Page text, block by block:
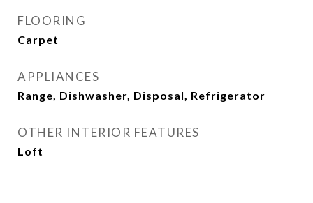
FLOORING
Carpet
APPLIANCES
Range, Dishwasher, Disposal, Refrigerator
OTHER INTERIOR FEATURES
Loft